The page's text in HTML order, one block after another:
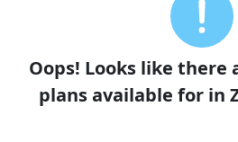
Oops! Looks like there
plans available for in